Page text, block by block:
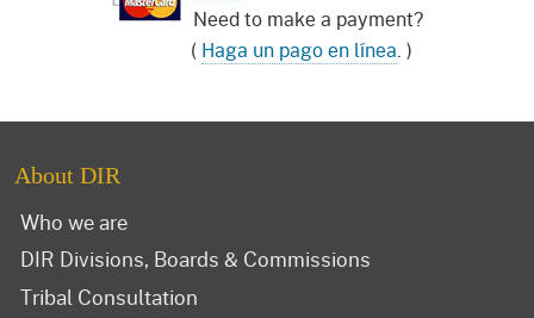
Need to make a payment?
( Haga un pago en línea. )
About DIR
Who we are
DIR Divisions, Boards & Commissions
Tribal Consultation